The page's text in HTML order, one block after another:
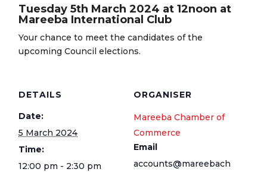
Tuesday 5th March 2024 at 12noon at
Mareeba International Club
Your chance to meet the candidates of the
upcoming Council elections.
DETAILS
Date:
5 March 2024
Time:
12:00 pm - 2:30 pm
ORGANISER
Mareeba Chamber of
Commerce
Email
accounts@mareebach